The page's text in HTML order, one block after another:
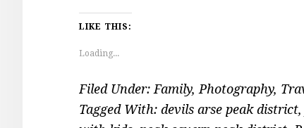
LIKE THIS:
Loading...
Filed Under: Family, Photography,
Tagged With: devils arse peak district,